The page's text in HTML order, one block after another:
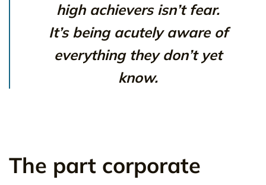
high achievers isn’t fear.
It’s being acutely aware of
everything they don’t yet
know.
The part corporate